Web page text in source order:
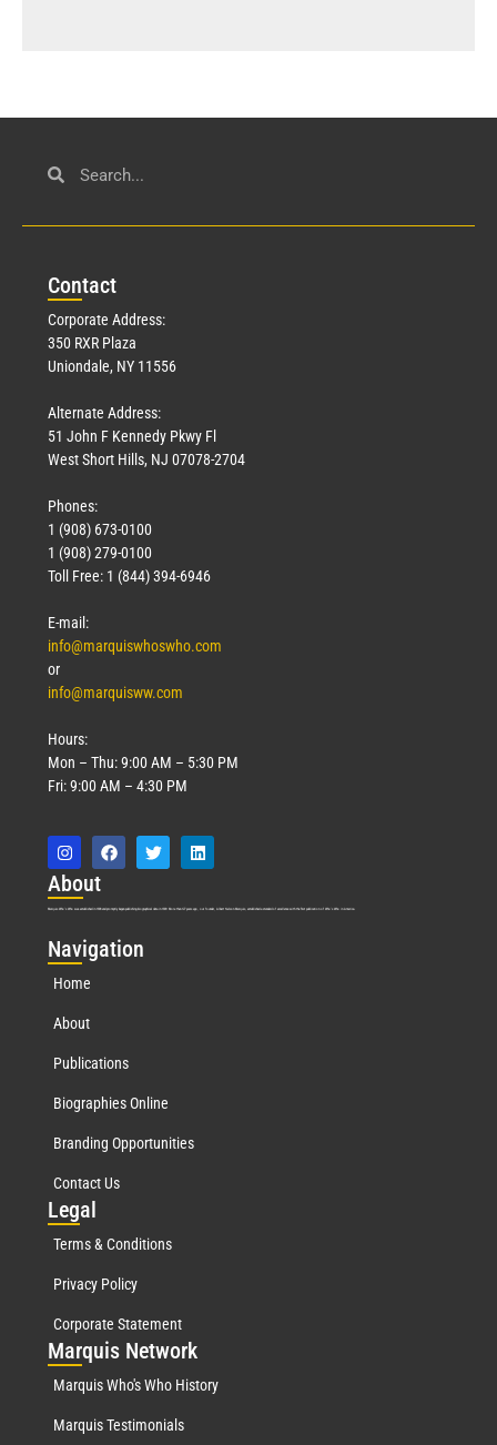
Contact
Corporate Address:
350 RXR Plaza
Uniondale, NY 11556
Alternate Address:
51 John F Kennedy Pkwy Fl
West Short Hills, NJ 07078-2704
Phones:
1 (908) 673-0100
1 (908) 279-0100
Toll Free: 1 (844) 394-6946
E-mail:
info@marquiswhoswho.com
or
info@marquisww.com
Hours:
Mon – Thu: 9:00 AM – 5:30 PM
Fri: 9:00 AM – 4:30 PM
About
Marquis Who’s Who was established in 1898 and promptly began publishing biographical data in 1899. More than127years ago, our founder, Albert Nelson Marquis, established a standard of excellence with the first publication of Who’s Who in America.
Navigation
Home
About
Publications
Biographies Online
Branding Opportunities
Contact Us
Legal
Terms & Conditions
Privacy Policy
Corporate Statement
Marquis Network
Marquis Who's Who History
Marquis Testimonials